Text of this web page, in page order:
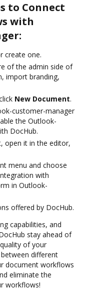
to Connect
with
create one.
of the admin side of
import branding,
New Document.
customer-manager
the Outlook-
DocHub.
open it in the editor,
menu and choose
with
in Outlook-
offered by DocHub.
capabilities, and
stay ahead of
of your
different
document workflows
eliminate the
workflows!